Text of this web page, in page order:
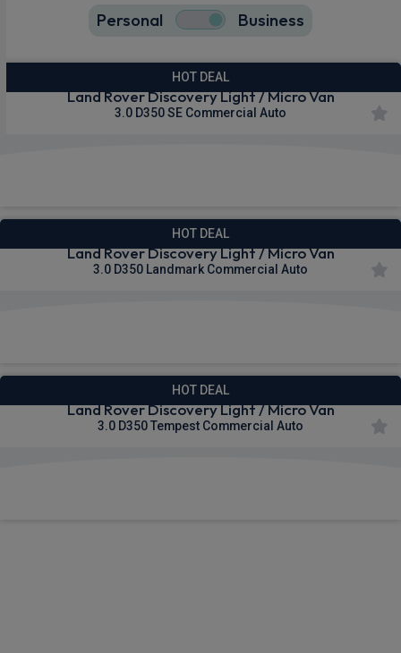
Personal Business
HOT DEAL
Land Rover Discovery Light / Micro Van
3.0 D350 SE Commercial Auto
HOT DEAL
Land Rover Discovery Light / Micro Van
3.0 D350 Landmark Commercial Auto
HOT DEAL
Land Rover Discovery Light / Micro Van
3.0 D350 Tempest Commercial Auto